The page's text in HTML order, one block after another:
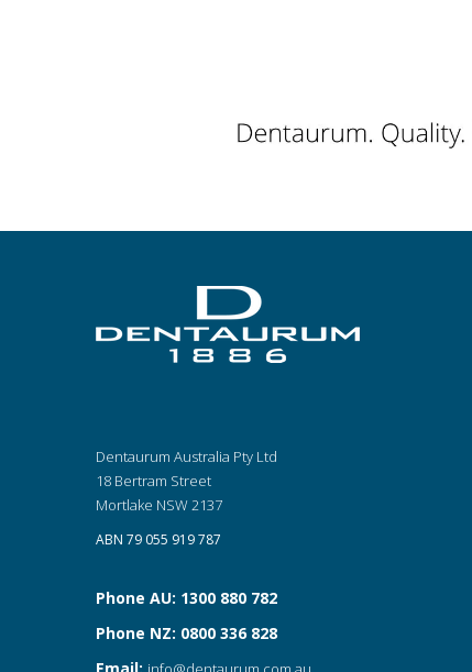
Dentaurum Australia Pty Ltd
18 Bertram Street
Mortlake NSW 2137
ABN 79 055 919 787
Phone AU: 1300 880 782
Phone NZ: 0800 336 828